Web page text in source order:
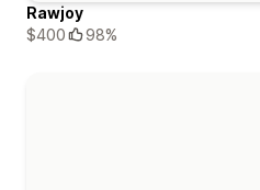
Rawjoy
$400
98%